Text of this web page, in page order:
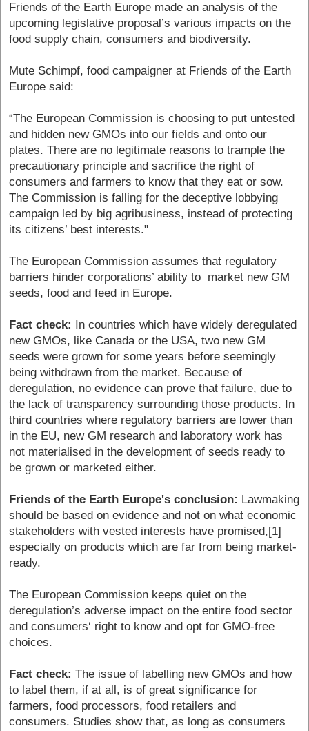
Friends of the Earth Europe made an analysis of the
upcoming legislative proposal’s various impacts on the
food supply chain, consumers and biodiversity.
Mute Schimpf, food campaigner at Friends of the Earth
Europe said:
“The European Commission is choosing to put untested
and hidden new GMOs into our fields and onto our
plates. There are no legitimate reasons to trample the
precautionary principle and sacrifice the right of
consumers and farmers to know that they eat or sow.
The Commission is falling for the deceptive lobbying
campaign led by big agribusiness, instead of protecting
its citizens’ best interests."
The European Commission assumes that regulatory
barriers hinder corporations’ ability to market new GM
seeds, food and feed in Europe.
Fact check: In countries which have widely deregulated
new GMOs, like Canada or the USA, two new GM
seeds were grown for some years before seemingly
being withdrawn from the market. Because of
deregulation, no evidence can prove that failure, due to
the lack of transparency surrounding those products. In
third countries where regulatory barriers are lower than
in the EU, new GM research and laboratory work has
not materialised in the development of seeds ready to
be grown or marketed either.
Friends of the Earth Europe's conclusion: Lawmaking
should be based on evidence and not on what economic
stakeholders with vested interests have promised,[1]
especially on products which are far from being market-
ready.
The European Commission keeps quiet on the
deregulation’s adverse impact on the entire food sector
and consumers‘ right to know and opt for GMO-free
choices.
Fact check: The issue of labelling new GMOs and how
to label them, if at all, is of great significance for
farmers, food processors, food retailers and
consumers. Studies show that, as long as consumers